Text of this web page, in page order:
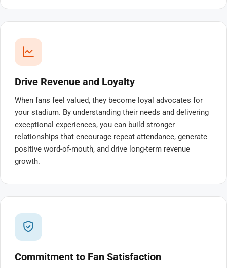
Drive Revenue and Loyalty
When fans feel valued, they become loyal advocates for
your stadium. By understanding their needs and delivering
exceptional experiences, you can build stronger
relationships that encourage repeat attendance, generate
positive word-of-mouth, and drive long-term revenue
growth.
Commitment to Fan Satisfaction